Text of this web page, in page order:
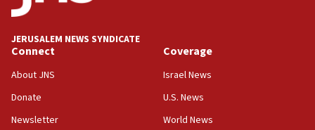
at UC Berkeley workshop, school spokesman
18:39
‘No famine in Gaza,’ Israeli foreign ministry says,
the empirical data’
18:28
JERUSALEM NEWS SYNDICATE
Connect
About JNS
Donate
Newsletter
Coverage
Israel News
U.S. News
World News